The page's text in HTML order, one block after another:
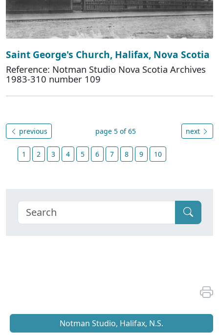
Saint George's Church, Halifax, Nova Scotia
Reference: Notman Studio Nova Scotia Archives
1983-310 number 109
previous page 5 of 65 next
1 2 3 4 5 6 7 8 9 10
Notman Studio, Halifax, N.S.